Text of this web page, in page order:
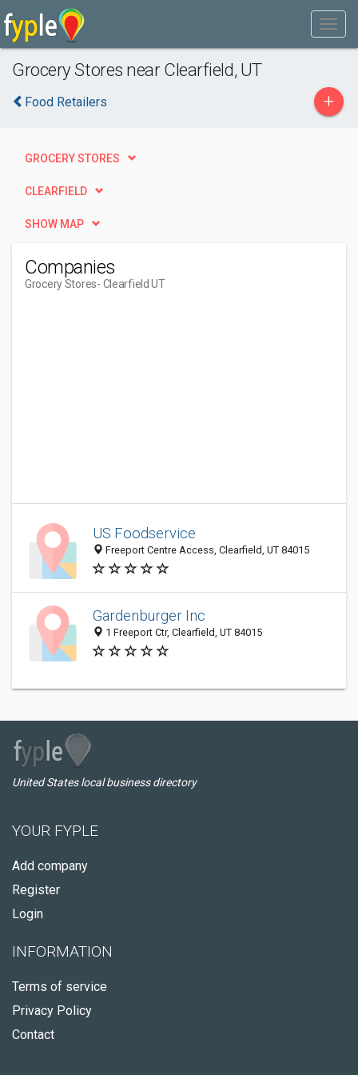
Grocery Stores near Clearfield, UT
Food Retailers +
GROCERY STORES
CLEARFIELD
SHOW MAP
Companies
Grocery Stores- Clearfield UT
US Foodservice
Freeport Centre Access, Clearfield, UT 84015
Gardenburger Inc
1 Freeport Ctr, Clearfield, UT 84015
United States local business directory
YOUR FYPLE
Add company
Register
Login
INFORMATION
Terms of service
Privacy Policy
Contact